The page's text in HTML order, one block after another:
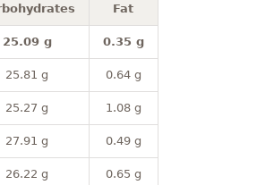
Fat
25.09 g 0.35 g
25.81 g 0.64 g
25.27 g 1.08 g
27.91 g 0.49 g
26.22 g 0.65 g